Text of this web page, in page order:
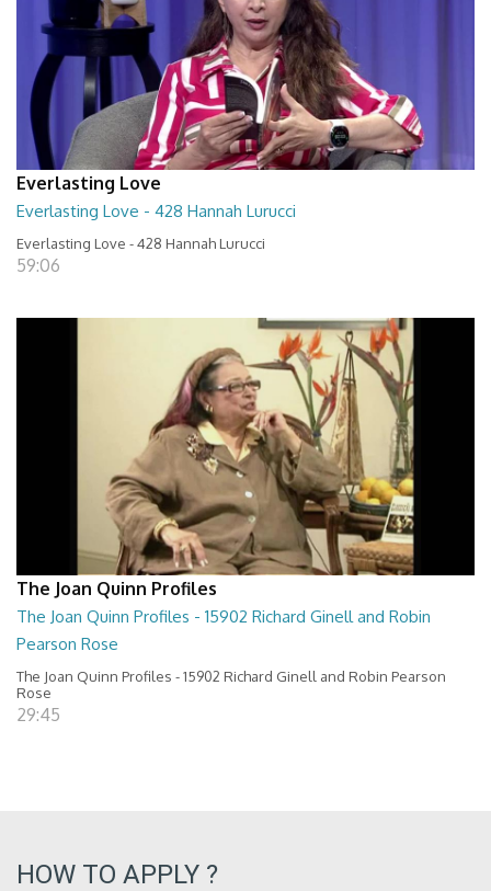
Everlasting Love
Everlasting Love - 428 Hannah Lurucci
Everlasting Love - 428 Hannah Lurucci
59:06
The Joan Quinn Profiles
The Joan Quinn Profiles - 15902 Richard Ginell and Robin
Pearson Rose
The Joan Quinn Profiles - 15902 Richard Ginell and Robin Pearson
Rose
29:45
HOW TO APPLY ?